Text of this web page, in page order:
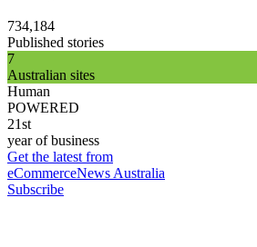
734,184
Published stories
7
Australian sites
Human
POWERED
21st
year of business
Get the latest from
eCommerceNews Australia
Subscribe